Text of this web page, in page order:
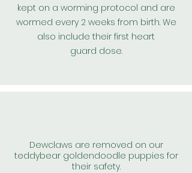
kept on a worming protocol and are
wormed every 2 weeks from birth. We
also include their first heart
guard dose.
Dewclaws are removed on our
teddybear goldendoodle puppies for
their safety.